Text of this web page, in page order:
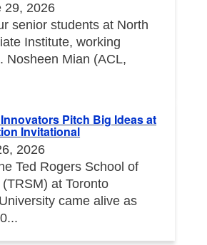
29, 2026
senior students at North
Institute, working
Nosheen Mian (ACL,
Pitch Big Ideas at
Invitational
2026
Ted Rogers School of
at Toronto
came alive as